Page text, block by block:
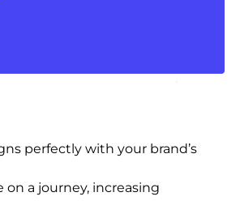
perfectly with your brand’s
a journey, increasing